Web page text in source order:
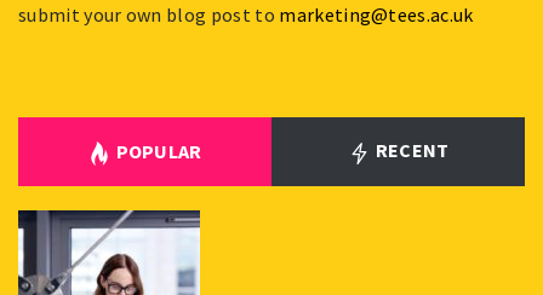
submit your own blog post to marketing@tees.ac.uk
POPULAR RECENT